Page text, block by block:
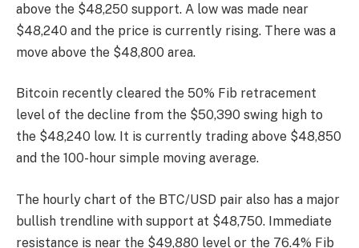
above the $48,250 support. A low was made near
$48,240 and the price is currently rising. There was a
move above the $48,800 area.
Bitcoin recently cleared the 50% Fib retracement
level of the decline from the $50,390 swing high to
the $48,240 low. It is currently trading above $48,850
and the 100-hour simple moving average.
The hourly chart of the BTC/USD pair also has a major
bullish trendline with support at $48,750. Immediate
resistance is near the $49,880 level or the 76.4% Fib